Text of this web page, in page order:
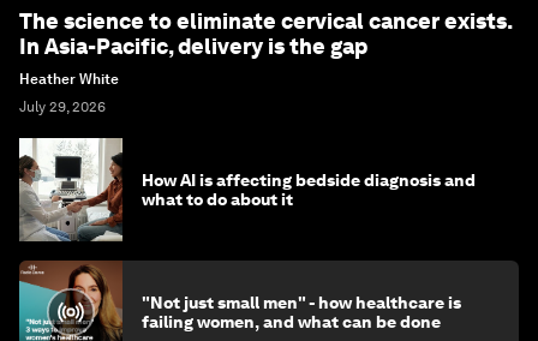
The science to eliminate cervical cancer exists.
In Asia-Pacific, delivery is the gap
Heather White
July 29, 2026
How AI is affecting bedside diagnosis and
what to do about it
"Not just small men" - how healthcare is
failing women, and what can be done